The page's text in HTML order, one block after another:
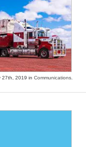
27th, 2019 in Communications